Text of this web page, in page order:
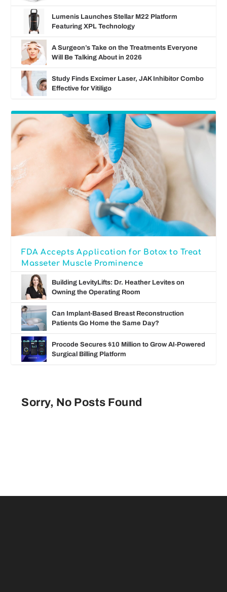
Lumenis Launches Stellar M22 Platform
Featuring XPL Technology
A Surgeon’s Take on the Treatments Everyone
Will Be Talking About in 2026
Study Finds Excimer Laser, JAK Inhibitor Combo
Effective for Vitiligo
FDA Accepts Application for Botox to Treat
Masseter Muscle Prominence
Building LevityLifts: Dr. Heather Levites on
Owning the Operating Room
Can Implant-Based Breast Reconstruction
Patients Go Home the Same Day?
Procode Secures $10 Million to Grow AI-Powered
Surgical Billing Platform
Sorry, No Posts Found